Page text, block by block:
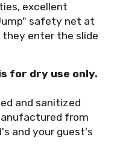
excellent
safety net at
enter the slide
for dry use only.
and sanitized
from
and your guest's